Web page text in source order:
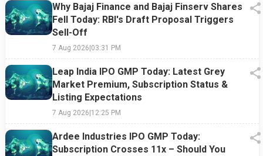
Why Bajaj Finance and Bajaj Finserv Shares
Fell Today: RBI's Draft Proposal Triggers
Sell-Off
7 Aug 2026|03:31 PM
Leap India IPO GMP Today: Latest Grey
Market Premium, Subscription Status &
Listing Expectations
7 Aug 2026|12:25 PM
Ardee Industries IPO GMP Today:
Subscription Crosses 11x – Should You